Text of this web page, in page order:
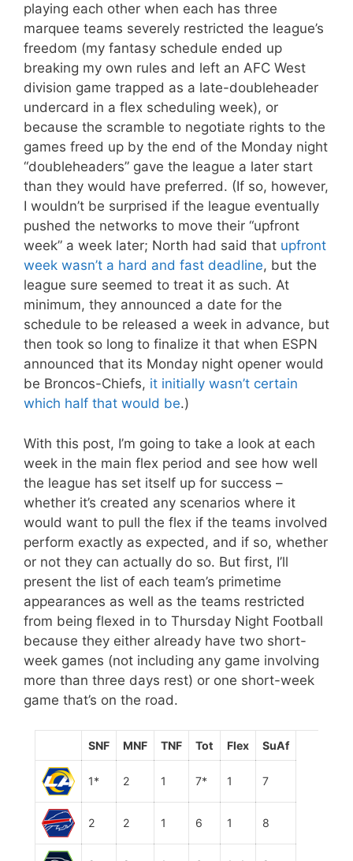
playing each other when each has three
marquee teams severely restricted the league’s
freedom (my fantasy schedule ended up
breaking my own rules and left an AFC West
division game trapped as a late-doubleheader
undercard in a flex scheduling week), or
because the scramble to negotiate rights to the
games freed up by the end of the Monday night
“doubleheaders” gave the league a later start
than they would have preferred. (If so, however,
I wouldn’t be surprised if the league eventually
pushed the networks to move their “upfront
week” a week later; North had said that upfront
week wasn’t a hard and fast deadline, but the
league sure seemed to treat it as such. At
minimum, they announced a date for the
schedule to be released a week in advance, but
then took so long to finalize it that when ESPN
announced that its Monday night opener would
be Broncos-Chiefs, it initially wasn’t certain
which half that would be.)
With this post, I’m going to take a look at each
week in the main flex period and see how well
the league has set itself up for success –
whether it’s created any scenarios where it
would want to pull the flex if the teams involved
perform exactly as expected, and if so, whether
or not they can actually do so. But first, I’ll
present the list of each team’s primetime
appearances as well as the teams restricted
from being flexed in to Thursday Night Football
because they either already have two short-
week games (not including any game involving
more than three days rest) or one short-week
game that’s on the road.
SNF MNF TNF Tot Flex SuAf
1* 2 1 7* 1 7
2 2 1 6 1 8